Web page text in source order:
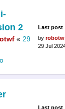
2
« 29
Last post
by
29 Jul
Last post